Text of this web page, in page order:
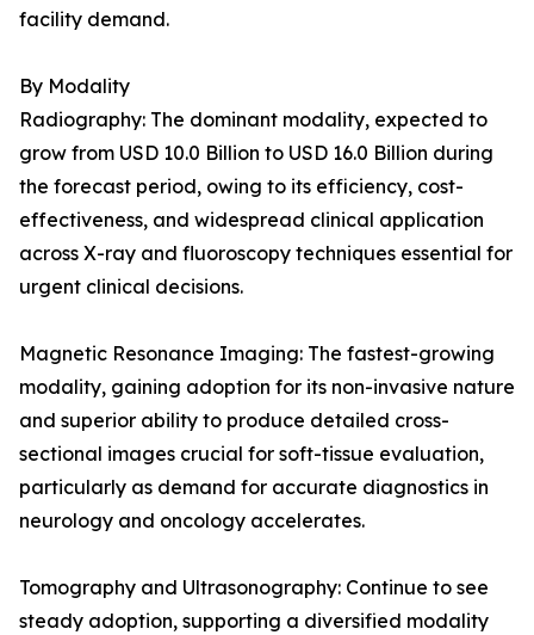
facility demand.
By Modality
Radiography: The dominant modality, expected to
grow from USD 10.0 Billion to USD 16.0 Billion during
the forecast period, owing to its efficiency, cost-
effectiveness, and widespread clinical application
across X-ray and fluoroscopy techniques essential for
urgent clinical decisions.
Magnetic Resonance Imaging: The fastest-growing
modality, gaining adoption for its non-invasive nature
and superior ability to produce detailed cross-
sectional images crucial for soft-tissue evaluation,
particularly as demand for accurate diagnostics in
neurology and oncology accelerates.
Tomography and Ultrasonography: Continue to see
steady adoption, supporting a diversified modality